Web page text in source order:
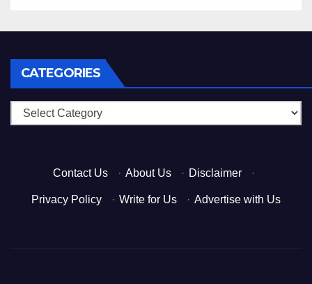
CATEGORIES
Categories
Contact Us · About Us · Disclaimer ·
Privacy Policy · Write for Us · Advertise with Us